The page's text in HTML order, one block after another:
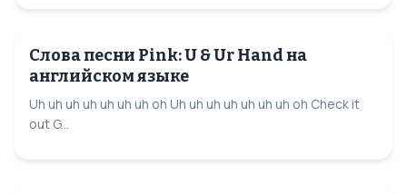
Слова песни Pink: U & Ur Hand на
английском языке
Uh uh uh uh uh uh uh oh Uh uh uh uh uh uh uh oh Check it
out G...